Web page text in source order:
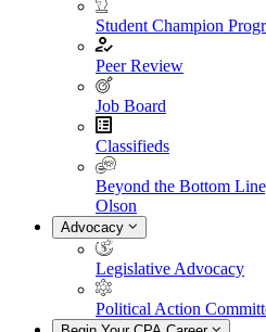
Student Champion
Peer Review
Job Board
Classifieds
Beyond the Bottom
Olson
Advocacy
Legislative Advocacy
Political Action